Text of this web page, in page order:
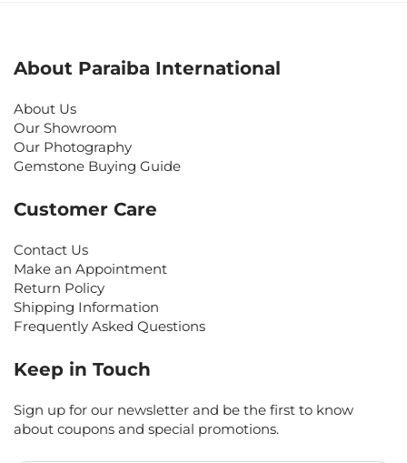
About Paraiba International
About Us
Our Showroom
Our Photography
Gemstone Buying Guide
Customer Care
Contact Us
Make an Appointment
Return Policy
Shipping Information
Frequently Asked Questions
Keep in Touch
Sign up for our newsletter and be the first to know
about coupons and special promotions.